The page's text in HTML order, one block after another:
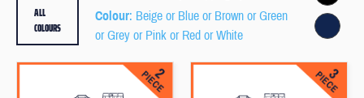
Colour: Beige or Blue or Brown or Green
or Grey or Pink or Red or White
ALL
COLOURS